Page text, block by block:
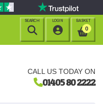
CALL US TODAY ON
01405 80 2222
BASKET
0
LOGIN

SEARCH
